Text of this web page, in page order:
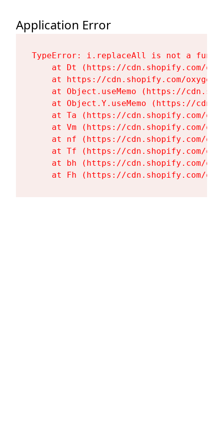
Application Error
TypeError: i.replaceAll is not a
at Dt (https://cdn.shopify.com/
at https://cdn.shopify.com/
at Object.useMemo (https://
at Object.Y.useMemo (https://
at Ta (https://cdn.shopify.com/
at Vm (https://cdn.shopify.com/
at nf (https://cdn.shopify.com/
at Tf (https://cdn.shopify.com/
at bh (https://cdn.shopify.com/
at Fh (https://cdn.shopify.com/